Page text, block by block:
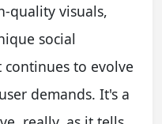
quality visuals,
social
to evolve
demands. It's a